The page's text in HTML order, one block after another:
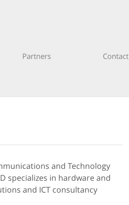
Partners Contact
and Technology
specializes in hardware and
and ICT consultancy